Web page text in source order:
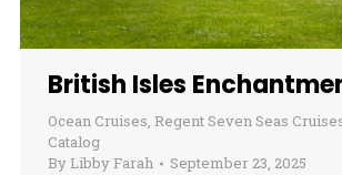
British Isles
Ocean Cruises, Regent Seven Seas
Catalog
By Libby Farah September 23, 2025